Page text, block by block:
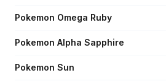
Pokemon Omega Ruby
Pokemon Alpha Sapphire
Pokemon Sun